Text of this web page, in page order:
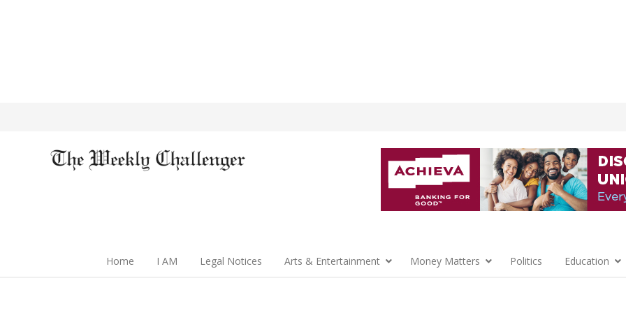
Home I AM Legal Notices Arts & Entertainment Money Matters Politics Education